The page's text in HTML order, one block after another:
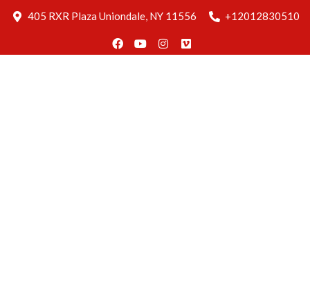
405 RXR Plaza Uniondale, NY 11556 +12012830510
Blog